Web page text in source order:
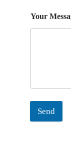
Your
Send